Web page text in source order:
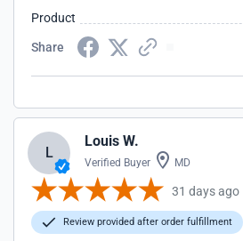
Product
Share
L
Louis W.
Verified Buyer MD
31 days ago
Review provided after order fulfillment